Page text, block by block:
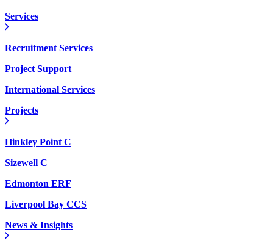
Services
Recruitment Services
Project Support
International Services
Projects
Hinkley Point C
Sizewell C
Edmonton ERF
Liverpool Bay CCS
News & Insights